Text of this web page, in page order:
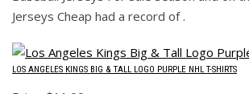
Jerseys Cheap had a record of .
LOS ANGELES KINGS BIG & TALL LOGO PURPLE NHL T-SHIRTS